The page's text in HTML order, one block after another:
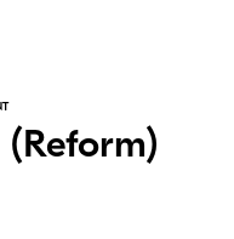
(Reform)